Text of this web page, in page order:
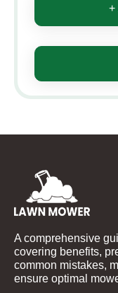
+
A comprehensive
covering benefits,
common mistakes,
ensure optimal